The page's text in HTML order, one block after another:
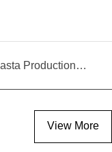
Milestone Dispatched: 100kg/h Pasta Production Line Shipped to Angola
View More